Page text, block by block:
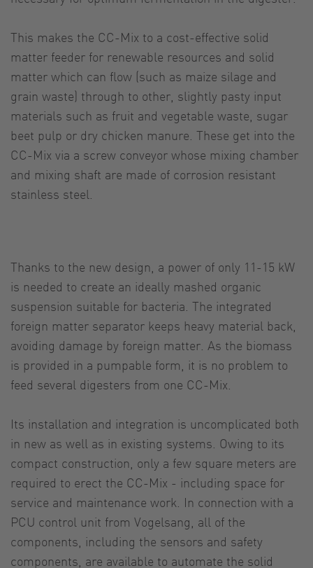
This makes the CC-Mix to a cost-effective solid
matter feeder for renewable resources and solid
matter which can flow (such as maize silage and
grain waste) through to other, slightly pasty input
materials such as fruit and vegetable waste, sugar
beet pulp or dry chicken manure. These get into the
CC-Mix via a screw conveyor whose mixing chamber
and mixing shaft are made of corrosion resistant
stainless steel.
Thanks to the new design, a power of only 11-15 kW
is needed to create an ideally mashed organic
suspension suitable for bacteria. The integrated
foreign matter separator keeps heavy material back,
avoiding damage by foreign matter. As the biomass
is provided in a pumpable form, it is no problem to
feed several digesters from one CC-Mix.
Its installation and integration is uncomplicated both
in new as well as in existing systems. Owing to its
compact construction, only a few square meters are
required to erect the CC-Mix - including space for
service and maintenance work. In connection with a
PCU control unit from Vogelsang, all of the
components, including the sensors and safety
components, are available to automate the solid